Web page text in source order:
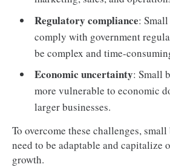
Regulatory compliance:
comply with government
be complex and time-
Economic uncertainty: Small
more vulnerable to economic
larger businesses.
To overcome these challenges,
need to be adaptable and capitalize
growth.